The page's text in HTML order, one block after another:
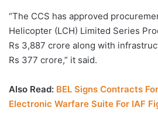
“The CCS has approved
Helicopter (LCH) Limited Series
Rs 3,887 crore along with
Rs 377 crore,” it said.
Also Read: BEL Signs Contracts
Electronic Warfare Suite For IAF